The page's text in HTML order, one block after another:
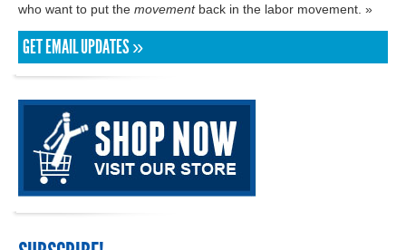
who want to put the movementback in the labor movement. »
GET EMAIL UPDATES »